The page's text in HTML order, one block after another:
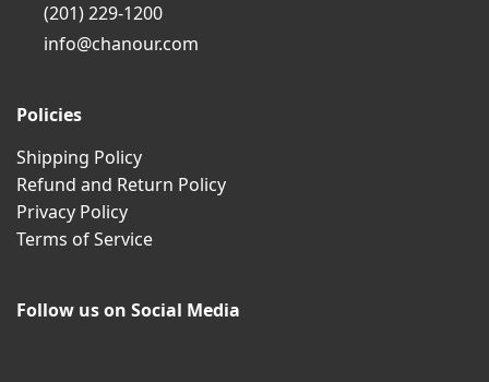
(201) 229-1200
info@chanour.com
Policies
Shipping Policy
Refund and Return Policy
Privacy Policy
Terms of Service
Follow us on Social Media